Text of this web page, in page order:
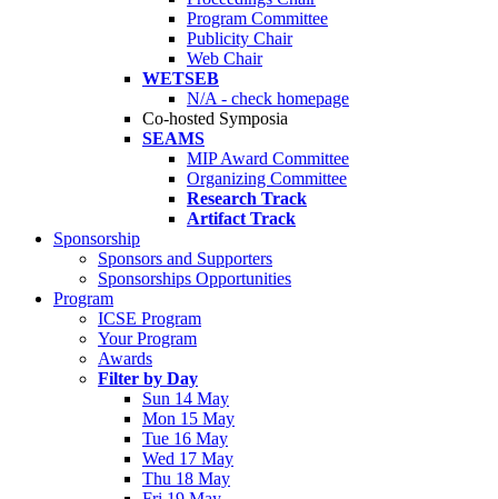
Program Committee
Publicity Chair
Web Chair
WETSEB
N/A - check homepage
Co-hosted Symposia
SEAMS
MIP Award Committee
Organizing Committee
Research Track
Artifact Track
Sponsorship
Sponsors and Supporters
Sponsorships Opportunities
Program
ICSE Program
Your Program
Awards
Filter by Day
Sun 14 May
Mon 15 May
Tue 16 May
Wed 17 May
Thu 18 May